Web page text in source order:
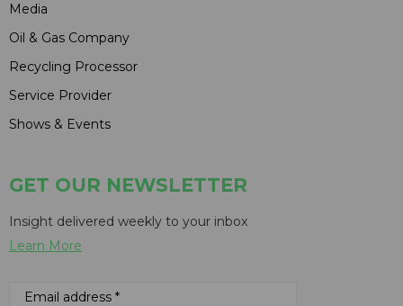
Media
Oil & Gas Company
Recycling Processor
Service Provider
Shows & Events
GET OUR NEWSLETTER
Insight delivered weekly to your inbox
Learn More